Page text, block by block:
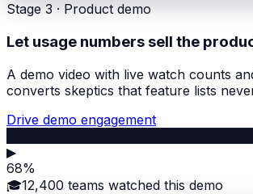
Stage 3 · Product demo
Let usage numbers sell the
A demo video with live watch counts
converts skeptics that feature lists
Drive demo engagement
▶
68%
🎓12,400 teams watched this demo